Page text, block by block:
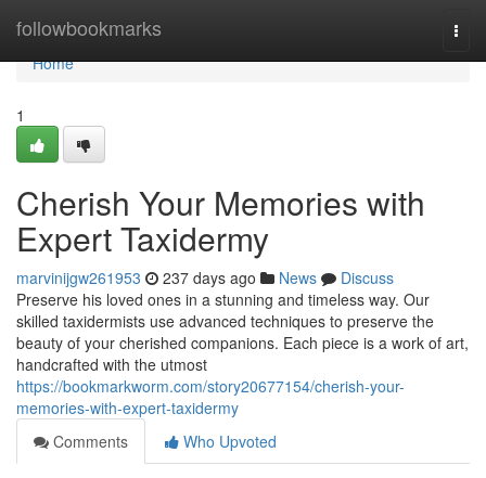
followbookmarks
Home
Home
1
Cherish Your Memories with
Expert Taxidermy
marvinijgw261953 237 days ago News
Discuss
Preserve his loved ones in a stunning and timeless way. Our
skilled taxidermists use advanced techniques to preserve the
beauty of your cherished companions. Each piece is a work of art,
handcrafted with the utmost
https://bookmarkworm.com/story20677154/cherish-your-
memories-with-expert-taxidermy
Comments
Who Upvoted